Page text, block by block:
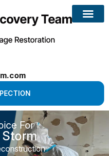
For
Storm